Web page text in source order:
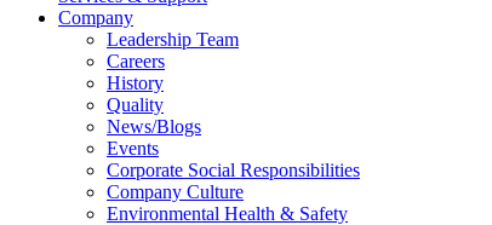
Company
Leadership Team
Careers
History
Quality
News/Blogs
Events
Corporate Social Responsibilities
Company Culture
Environmental Health & Safety